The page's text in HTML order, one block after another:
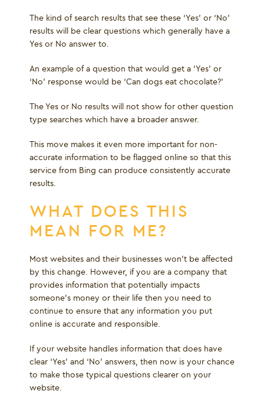
The kind of search results that see these ‘Yes’ or ‘No’
results will be clear questions which generally have a
Yes or No answer to.
An example of a question that would get a ‘Yes’ or
‘No’ response would be ‘Can dogs eat chocolate?’
The Yes or No results will not show for other question
type searches which have a broader answer.
This move makes it even more important for non-
accurate information to be flagged online so that this
service from Bing can produce consistently accurate
results.
WHAT DOES THIS
MEAN FOR ME?
Most websites and their businesses won’t be affected
by this change. However, if you are a company that
provides information that potentially impacts
someone’s money or their life then you need to
continue to ensure that any information you put
online is accurate and responsible.
If your website handles information that does have
clear ‘Yes’ and ‘No’ answers, then now is your chance
to make those typical questions clearer on your
website.